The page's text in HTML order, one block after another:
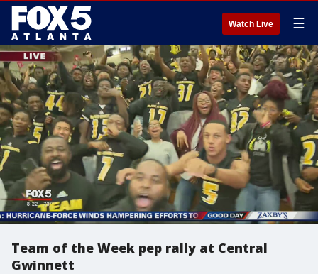
Watch Live ☰
Team of the Week pep rally at Central
Gwinnett